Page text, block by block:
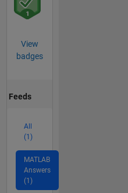
View
badges
Feeds
All
(1)
MATLAB
Answers
(1)